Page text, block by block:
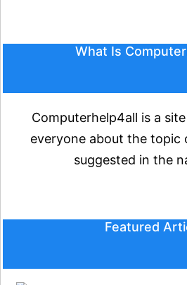
What Is
Computerhelp4all is a
everyone about the topic
suggested in the
Featured